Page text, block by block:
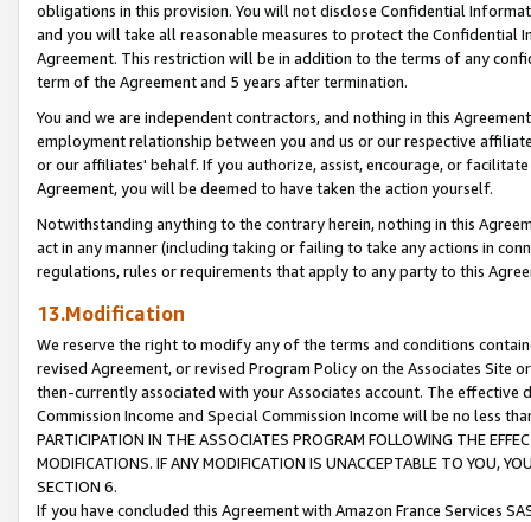
obligations in this provision. You will not disclose Confidential
and you will take all reasonable measures to protect the Confidential
Agreement. This restriction will be in addition to the terms of any
term of the Agreement and 5 years after termination.
You and we are independent contractors, and nothing in this
employment relationship between you and us or our respective
or our affiliates' behalf. If you authorize, assist, encourage, or
Agreement, you will be deemed to have taken the action yourself.
Notwithstanding anything to the contrary herein, nothing in this
act in any manner (including taking or failing to take any actions in
regulations, rules or requirements that apply to any party to this
13.Modification
We reserve the right to modify any of the terms and conditions
revised Agreement, or revised Program Policy on the Associates
then-currently associated with your Associates account. The
Commission Income and Special Commission Income will be no less
PARTICIPATION IN THE ASSOCIATES PROGRAM FOLLOWING THE
MODIFICATIONS. IF ANY MODIFICATION IS UNACCEPTABLE TO YOU,
SECTION 6.
If you have concluded this Agreement with Amazon France Services